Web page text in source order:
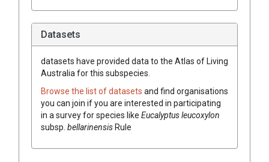
Datasets
datasets have provided data to the Atlas of Living
Australia for this subspecies.
Browse the list of datasets and find organisations
you can join if you are interested in participating
in a survey for species like Eucalyptusleucoxylon
subsp. bellarinensisRule